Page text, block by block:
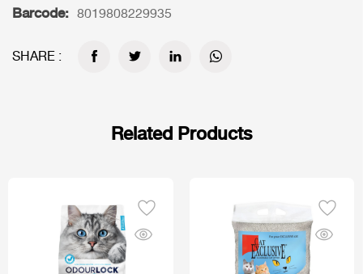
Barcode: 8019808229935
SHARE :
Related Products